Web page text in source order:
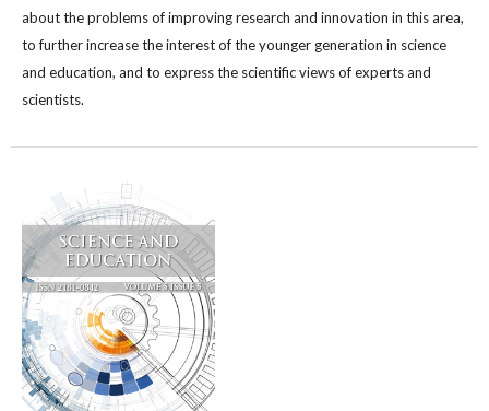
about the problems of improving research and innovation in this area,
to further increase the interest of the younger generation in science
and education, and to express the scientific views of experts and
scientists.